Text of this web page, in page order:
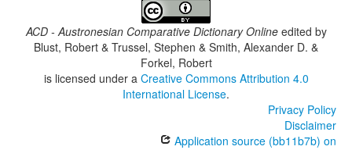
ACD - Austronesian Comparative Dictionary Onlineedited by
Blust, Robert & Trussel, Stephen & Smith, Alexander D. &
Forkel, Robert
is licensed under a Creative Commons Attribution 4.0
International License.
Privacy Policy
Disclaimer
Application source (bb11b7b) on